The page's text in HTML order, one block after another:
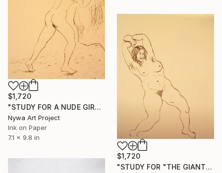
$1,720
"STUDY FOR A NUDE GIRL #010 - Ink drawing of nude girls series" Drawing
Nywa Art Project
Ink on Paper
7.1 x 9.8 in
$1,720
"STUDY FOR "THE GIANTESS" #014 - Ink drawing of nude girls series" Drawing